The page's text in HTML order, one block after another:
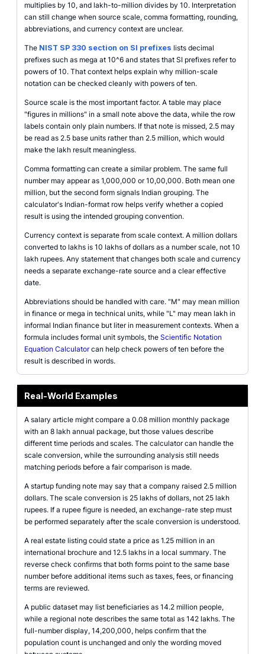
multiplies by 10, and lakh-to-million divides by 10. Interpretation
can still change when source scale, comma formatting, rounding,
abbreviations, and currency context are unclear.
The NIST SP 330 section on SI prefixes lists decimal
prefixes such as mega at 10^6 and states that SI prefixes refer to
powers of 10. That context helps explain why million-scale
notation can be checked cleanly with powers of ten.
Source scale is the most important factor. A table may place
"figures in millions" in a small note above the data, while the row
labels contain only plain numbers. If that note is missed, 2.5 may
be read as 2.5 base units rather than 2.5 million, which would
make the lakh result meaningless.
Comma formatting can create a similar problem. The same full
number may appear as 1,000,000 or 10,00,000. Both mean one
million, but the second form signals Indian grouping. The
calculator's Indian-format row helps verify whether a copied
result is using the intended grouping convention.
Currency context is separate from scale context. A million dollars
converted to lakhs is 10 lakhs of dollars as a number scale, not 10
lakh rupees. Any statement that changes both scale and currency
needs a separate exchange-rate source and a clear effective
date.
Abbreviations should be handled with care. "M" may mean million
in finance or mega in technical units, while "L" may mean lakh in
informal Indian finance but liter in measurement contexts. When a
formula includes formal unit symbols, the Scientific Notation
Equation Calculatorcan help check powers of ten before the
result is described in words.
Real-World Examples
A salary article might compare a 0.08 million monthly package
with an 8 lakh annual package, but those values describe
different time periods and scales. The calculator can handle the
scale conversion, while the surrounding analysis still needs
matching periods before a fair comparison is made.
A startup funding note may say that a company raised 2.5 million
dollars. The scale conversion is 25 lakhs of dollars, not 25 lakh
rupees. If a rupee figure is needed, an exchange-rate step must
be performed separately after the scale conversion is understood.
A real estate listing could state a price as 1.25 million in an
international brochure and 12.5 lakhs in a local summary. The
reverse check confirms that both forms point to the same base
number before additional items such as taxes, fees, or financing
terms are reviewed.
A public dataset may list beneficiaries as 14.2 million people,
while a regional note describes the same total as 142 lakhs. The
full-number display, 14,200,000, helps confirm that the
population count is unchanged and only the wording moved